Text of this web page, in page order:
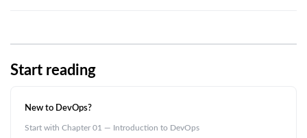
Start reading
New to DevOps?
Start with Chapter 01 — Introduction to DevOps